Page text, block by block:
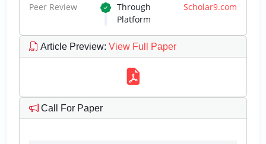
Peer Review Through Scholar9.com
Platform
Article Preview: View Full Paper
Call For Paper